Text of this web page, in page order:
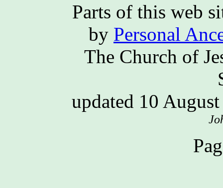
Parts of this web
by Personal
The Church of
updated 10